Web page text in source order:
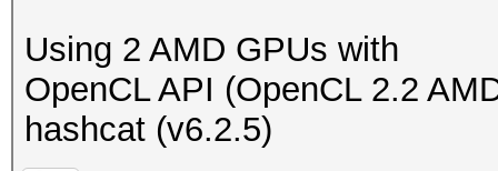
Using 2 AMD GPUs with
OpenCL API (OpenCL 2.2
hashcat (v6.2.5)